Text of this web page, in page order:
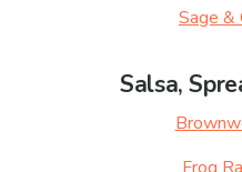
Sage &
Salsa,